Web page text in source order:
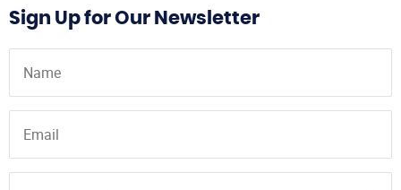
Sign Up for Our Newsletter